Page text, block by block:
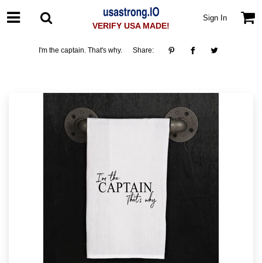
VERIFY USA MADE!
Sign In
I'm the captain. That's why. Share: